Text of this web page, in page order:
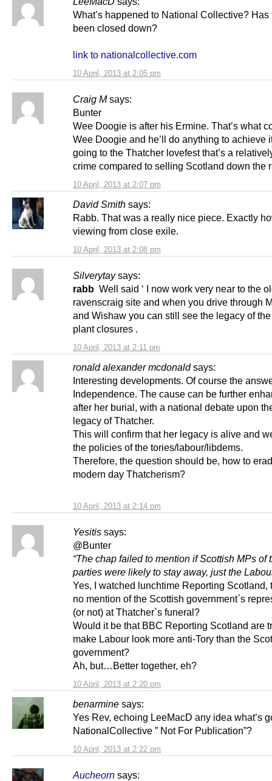
10 April, 2013 at 2:05 pm
What’s happened to National Collective? Has
been closed down?
link to nationalcollective.com
Craig M says:
10 April, 2013 at 2:07 pm
Bunter
Wee Doogie is after his Ermine. That’s what
Wee Doogie and he’ll do anything to achieve
going to the Thatcher lovefest that’s a
crime compared to selling Scotland down the
David Smith says:
10 April, 2013 at 2:08 pm
Rabb. That was a really nice piece. Exactly
viewing from close exile.
Silverytay says:
10 April, 2013 at 2:11 pm
rabb Well said ‘ I now work very near to the
ravenscraig site and when you drive through
and Wishaw you can still see the legacy of
plant closures .
ronald alexander mcdonald says:
10 April, 2013 at 2:14 pm
Interesting developments. Of course the
Independence. The cause can be further
after her burial, with a national debate upon
legacy of Thatcher.
This will confirm that her legacy is alive and
the policies of the tories/labour/libdems.
Therefore, the question should be, how to
modern day Thatcherism?
Yesitis says:
10 April, 2013 at 2:20 pm
@Bunter
“The chap failed to mention if Scottish MPs of
parties were likely to stay away, just the
Yes, I watched lunchtime Reporting Scotland,
no mention of the Scottish government`s
(or not) at Thatcher`s funeral?
Would it be that BBC Reporting Scotland are
make Labour look more anti-Tory than the
government?
Ah, but…Better together, eh?
benarmine says:
10 April, 2013 at 2:22 pm
Yes Rev, echoing LeeMacD any idea what’s
NationalCollective ” Not For Publication”?
Aucheorn says: